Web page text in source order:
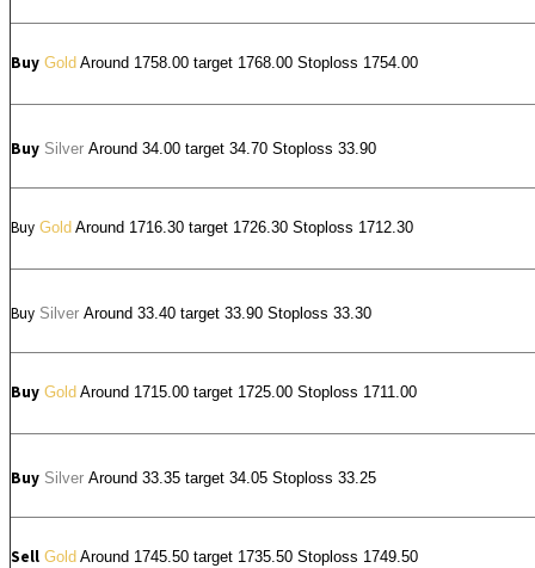
Buy Gold Around 1758.00 target 1768.00 Stoploss 1754.00
Buy Silver Around 34.00 target 34.70 Stoploss 33.90
Buy Gold Around 1716.30 target 1726.30 Stoploss 1712.30
Buy Silver Around 33.40 target 33.90 Stoploss 33.30
Buy Gold Around 1715.00 target 1725.00 Stoploss 1711.00
Buy Silver Around 33.35 target 34.05 Stoploss 33.25
Sell Gold Around 1745.50 target 1735.50 Stoploss 1749.50